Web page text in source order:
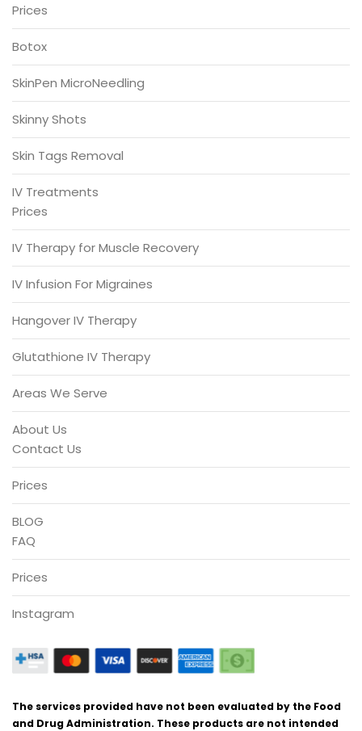
Prices
Botox
SkinPen MicroNeedling
Skinny Shots
Skin Tags Removal
IV Treatments
Prices
IV Therapy for Muscle Recovery
IV Infusion For Migraines
Hangover IV Therapy
Glutathione IV Therapy
Areas We Serve
About Us
Contact Us
Prices
BLOG
FAQ
Prices
Instagram
The services provided have not been evaluated by the Food
and Drug Administration. These products are not intended